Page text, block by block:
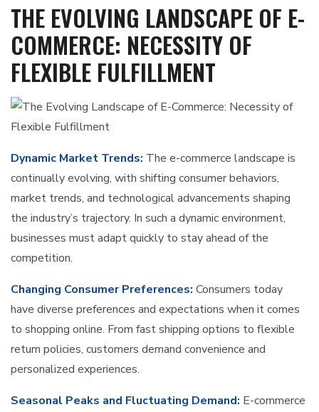
THE EVOLVING LANDSCAPE OF E-
COMMERCE: NECESSITY OF
FLEXIBLE FULFILLMENT
Dynamic Market Trends: The e-commerce landscape is
continually evolving, with shifting consumer behaviors,
market trends, and technological advancements shaping
the industry’s trajectory. In such a dynamic environment,
businesses must adapt quickly to stay ahead of the
competition.
Changing Consumer Preferences: Consumers today
have diverse preferences and expectations when it comes
to shopping online. From fast shipping options to flexible
return policies, customers demand convenience and
personalized experiences.
Seasonal Peaks and Fluctuating Demand: E-commerce